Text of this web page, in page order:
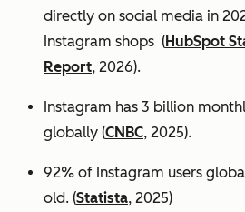
directly on social media in
Instagram shops (HubSpot
Report, 2026).
Instagram has 3 billion
globally (CNBC, 2025).
92% of Instagram users
old. (Statista, 2025)